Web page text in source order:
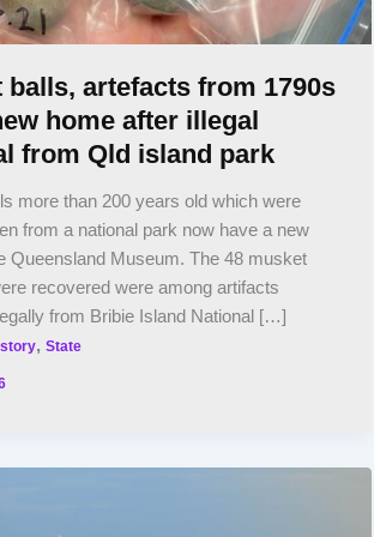
balls, artefacts from 1790s
home after illegal
from Qld island park
more than 200 years old which were
from a national park now have a new
Queensland Museum. The 48 musket
recovered were among artifacts
from Bribie Island National […]
,State